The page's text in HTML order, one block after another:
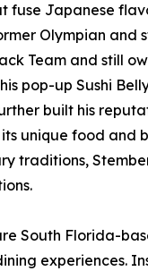
fuse Japanese
Olympian and
Team and still
pop-up Sushi
built his
unique food and
traditions,
South Florida-
experiences.